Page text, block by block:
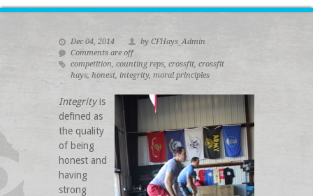
Dec 04, 2014
by CFHays_Admin
Comments are off
competition, counting reps, crossfit, crossfit
hays, honest, integrity, moral principles
Integrityis
defined as
the quality
of being
honest and
having
strong